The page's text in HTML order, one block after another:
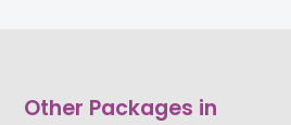
Other Packages in